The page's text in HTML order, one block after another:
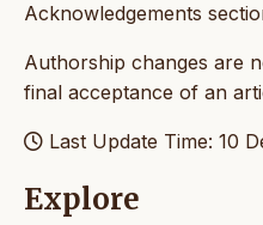
Acknowledgements
Authorship changes are
final acceptance of an
Last Update Time: 10
Explore